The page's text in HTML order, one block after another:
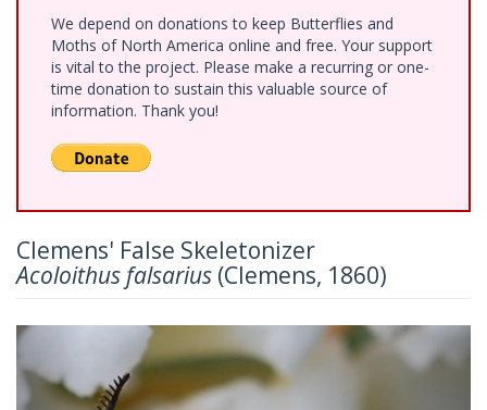
We depend on donations to keep Butterflies and
Moths of North America online and free. Your support
is vital to the project. Please make a recurring or one-
time donation to sustain this valuable source of
information. Thank you!
Clemens' False Skeletonizer
Acoloithus falsarius (Clemens, 1860)
Previous Next